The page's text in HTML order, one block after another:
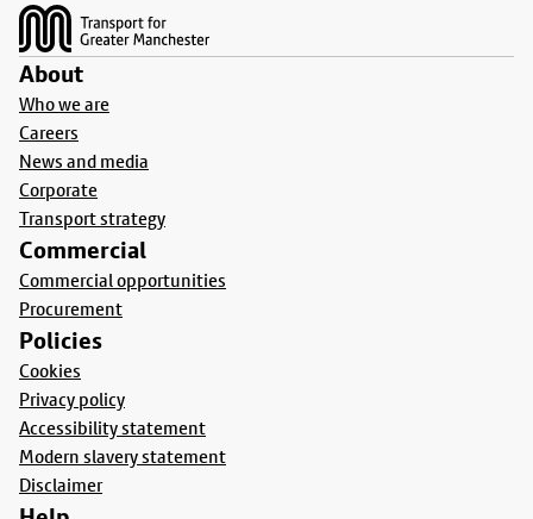
About
Who we are
Careers
News and media
Corporate
Transport strategy
Commercial
Commercial opportunities
Procurement
Policies
Cookies
Privacy policy
Accessibility statement
Modern slavery statement
Disclaimer